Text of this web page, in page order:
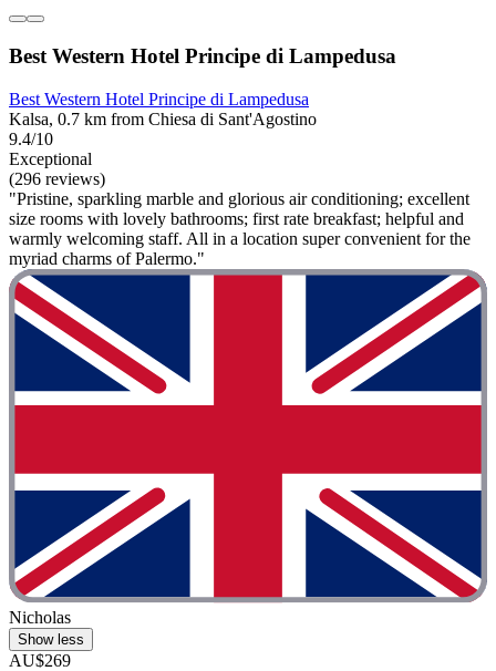
Best Western Hotel Principe di Lampedusa
Best Western Hotel Principe di Lampedusa
Kalsa, 0.7 km from Chiesa di Sant'Agostino
9.4/10
Exceptional
(296 reviews)
"Pristine, sparkling marble and glorious air conditioning; excellent
size rooms with lovely bathrooms; first rate breakfast; helpful and
warmly welcoming staff. All in a location super convenient for the
myriad charms of Palermo."
Nicholas
Show less
AU$269